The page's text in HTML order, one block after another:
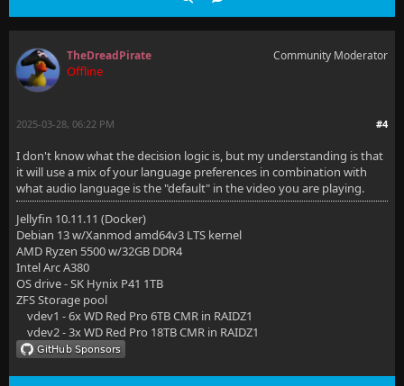
TheDreadPirate
Offline
Community Moderator
#4
2025-03-28, 06:22 PM
I don't know what the decision logic is, but my understanding is that
it will use a mix of your language preferences in combination with
what audio language is the "default" in the video you are playing.
Jellyfin 10.11.11 (Docker)
Debian 13 w/Xanmod amd64v3 LTS kernel
AMD Ryzen 5500 w/32GB DDR4
Intel Arc A380
OS drive - SK Hynix P41 1TB
ZFS Storage pool
vdev1 - 6x WD Red Pro 6TB CMR in RAIDZ1
vdev2 - 3x WD Red Pro 18TB CMR in RAIDZ1